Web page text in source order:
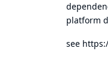
platform
see